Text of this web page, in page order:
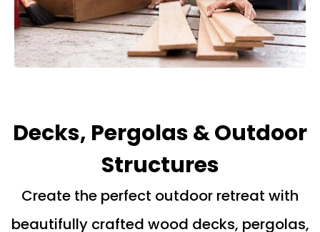
Decks, Pergolas & Outdoor
Structures
Create the perfect outdoor retreat with
beautifully crafted wood decks, pergolas,